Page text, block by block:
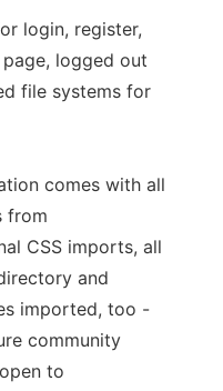
login, register,
logged out
file systems for
comes with all
from
CSS imports, all
and
imported, too -
community
to